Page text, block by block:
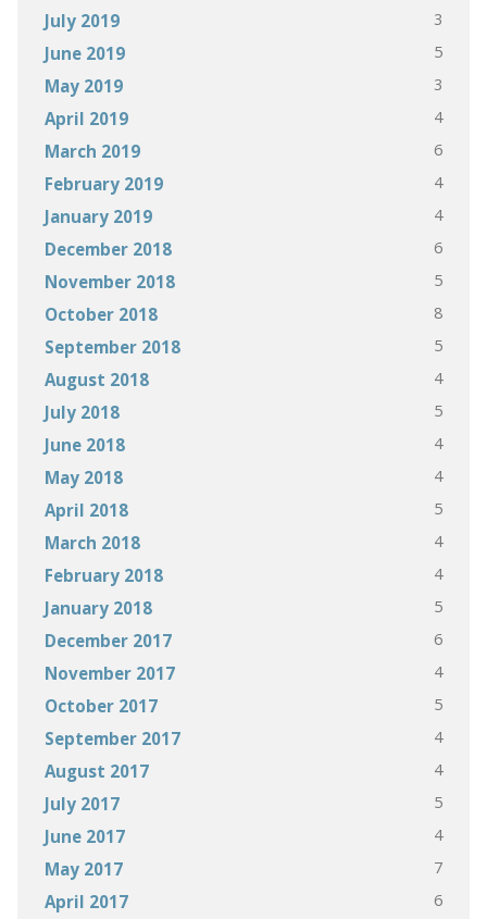
July 2019 3
June 2019 5
May 2019 3
April 2019 4
March 2019 6
February 2019 4
January 2019 4
December 2018 6
November 2018 5
October 2018 8
September 2018 5
August 2018 4
July 2018 5
June 2018 4
May 2018 4
April 2018 5
March 2018 4
February 2018 4
January 2018 5
December 2017 6
November 2017 4
October 2017 5
September 2017 4
August 2017 4
July 2017 5
June 2017 4
May 2017 7
April 2017 6